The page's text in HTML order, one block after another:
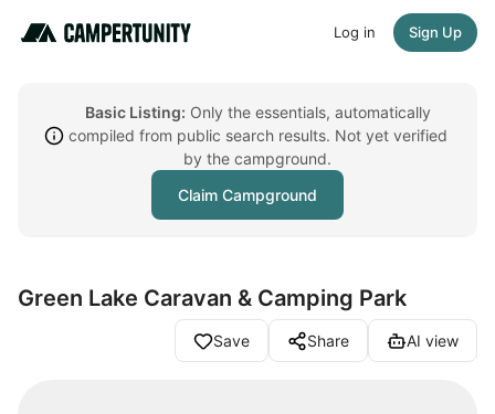
Log in Sign Up
Basic Listing: Only the essentials, automatically
compiled from public search results. Not yet verified
by the campground.
Claim Campground
Green Lake Caravan & Camping Park
Save Share AI view